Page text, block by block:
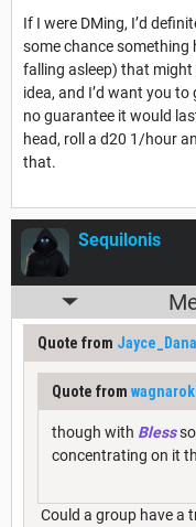
If I were DMing, I’d
some chance something
falling asleep) that might
idea, and I’d want you
no guarantee it would
head, roll a d20 1/hour
that.
Sequilonis
Quote from
Quote from
though with Bless
concentrating on it
Could a group have a